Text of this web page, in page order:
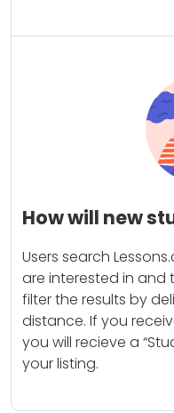
How will new
Users search
are interested in and
filter the results by
distance. If you
you will recieve a
your listing.